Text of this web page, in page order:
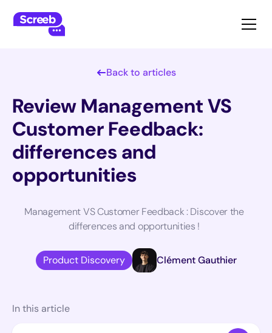
Back to articles
Review Management VS
Customer Feedback:
differences and
opportunities
Management VS Customer Feedback : Discover the
differences and opportunities !
Product Discovery Clément Gauthier
In this article